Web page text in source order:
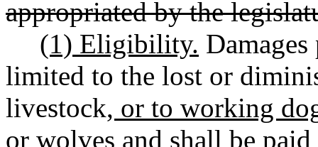
appropriated by the
(1) Eligibility.
limited to the lost or
livestock, or to working
or wolves and shall be